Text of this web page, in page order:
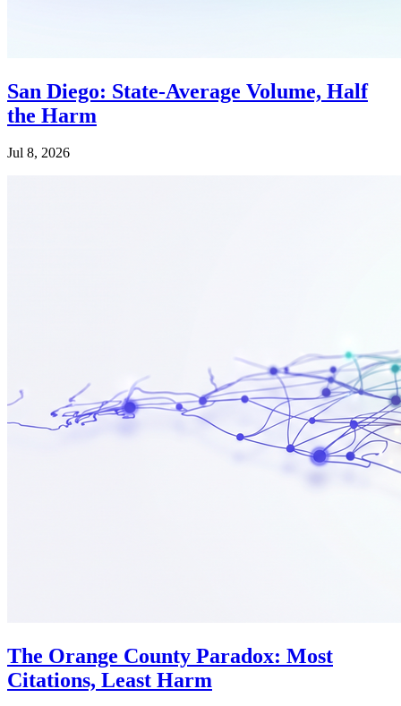
San Diego: State-Average Volume, Half
the Harm
Jul 8, 2026
The Orange County Paradox: Most
Citations, Least Harm